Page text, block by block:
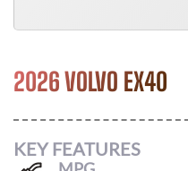
2026 VOLVO EX40
KEY FEATURES